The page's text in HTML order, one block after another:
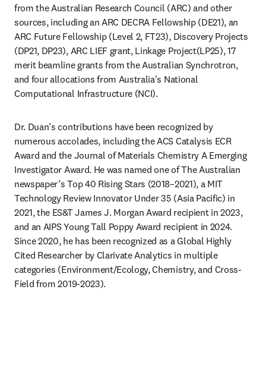
from the Australian Research Council (ARC) and other
sources, including an ARC DECRA Fellowship (DE21), an
ARC Future Fellowship (Level 2, FT23), Discovery Projects
(DP21, DP23), ARC LIEF grant, Linkage Project(LP25), 17
merit beamline grants from the Australian Synchrotron,
and four allocations from Australia's National
Computational Infrastructure (NCI).
Dr. Duan’s contributions have been recognized by
numerous accolades, including the ACS Catalysis ECR
Award and the Journal of Materials Chemistry A Emerging
Investigator Award. He was named one of The Australian
newspaper’s Top 40 Rising Stars (2018–2021), a MIT
Technology Review Innovator Under 35 (Asia Pacific) in
2021, the ES&T James J. Morgan Award recipient in 2023,
and an AIPS Young Tall Poppy Award recipient in 2024.
Since 2020, he has been recognized as a Global Highly
Cited Researcher by Clarivate Analytics in multiple
categories (Environment/Ecology, Chemistry, and Cross-
Field from 2019-2023).